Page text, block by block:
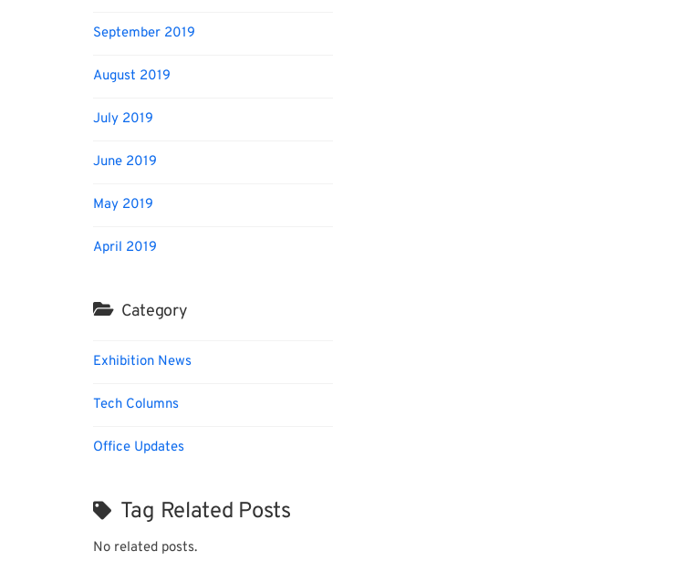
September 2019
August 2019
July 2019
June 2019
May 2019
April 2019
Category
Exhibition News
Tech Columns
Office Updates
Tag Related Posts
No related posts.